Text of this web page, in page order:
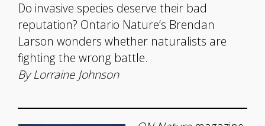
Do invasive species deserve their bad
reputation? Ontario Nature’s Brendan
Larson wonders whether naturalists are
fighting the wrong battle.
By Lorraine Johnson